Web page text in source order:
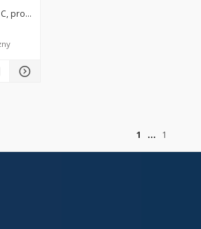
C, profil archeologiczny wykopu średniowiecze
1
1